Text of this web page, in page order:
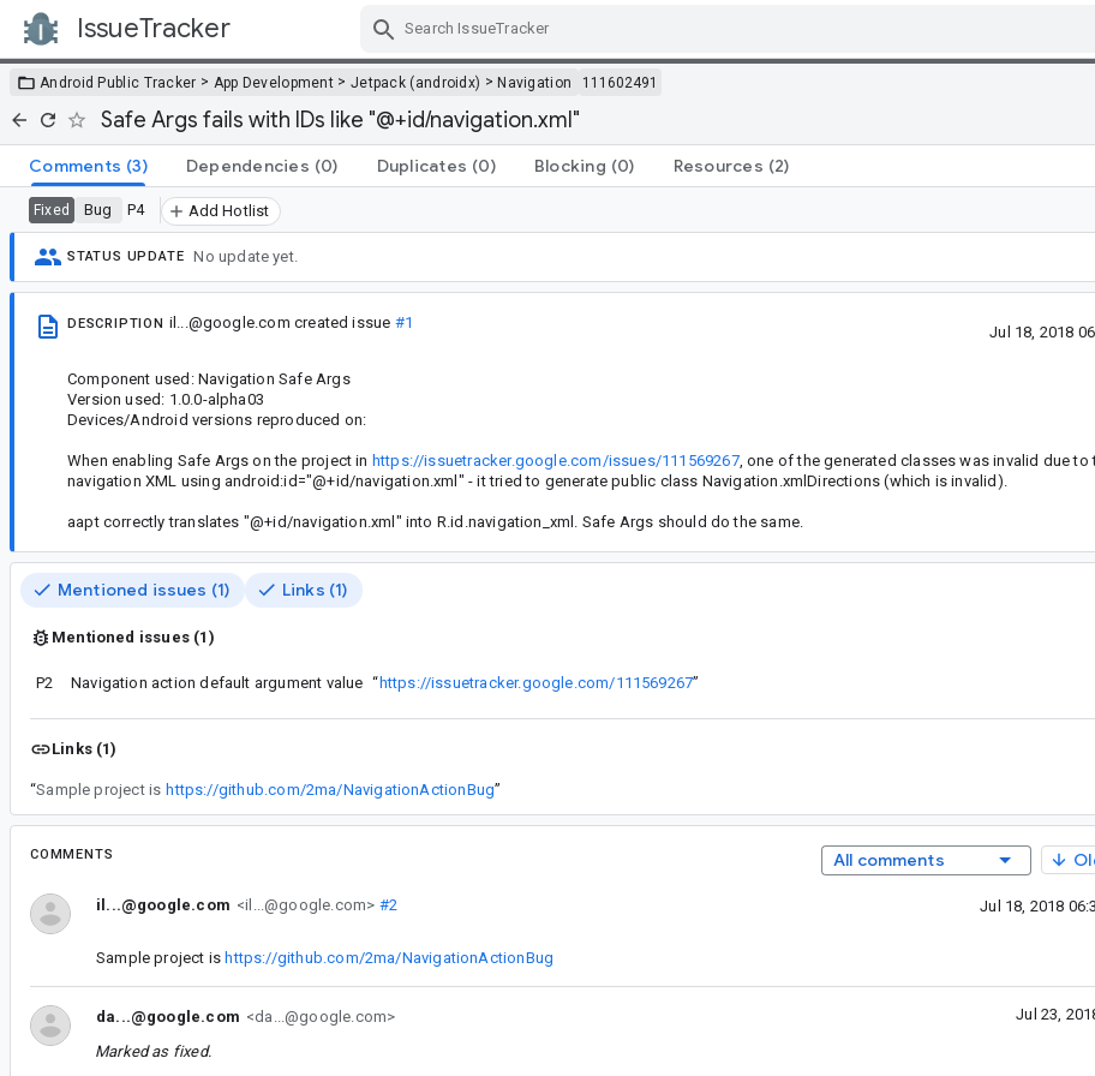
IssueTracker
Android Public Tracker > App Development > Jetpack (androidx) >Navigation 111602491
Safe Args fails with IDs like "@+id/navigation.xml"
Comments (3) Dependencies (0) Duplicates (0) Blocking (0) Resources (2)
Fixed Bug P4 Add Hotlist
STATUS UPDATE No update yet.
DESCRIPTION il...@google.com created issue #1
Jul 18, 2018
Component used: Navigation Safe Args
Version used: 1.0.0-alpha03
Devices/Android versions reproduced on:
When enabling Safe Args on the project in https://issuetracker.google.com/issues/111569267, one of the generated classes was invalid due to
navigation XML using android:id="@+id/navigation.xml" - it tried to generate public class Navigation.xmlDirections (which is invalid).
aapt correctly translates "@+id/navigation.xml" into R.id.navigation_xml. Safe Args should do the same.
Mentioned issues (1) Links (1)
Mentioned issues (1)
P2 Navigation action default argument value “ https://issuetracker.google.com/111569267”
Links (1)
“Sample project is https://github.com/2ma/NavigationActionBug”
COMMENTS All comments
il...@google.com <il...@google.com> #2 Jul 18, 2018
Sample project is https://github.com/2ma/NavigationActionBug
da...@google.com <da...@google.com> Jul 23,
Marked as fixed.